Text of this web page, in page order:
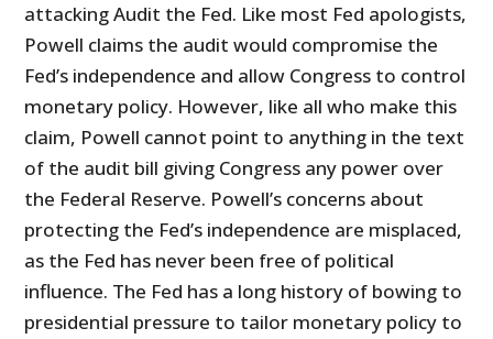
attacking Audit the Fed. Like most Fed apologists,
Powell claims the audit would compromise the
Fed’s independence and allow Congress to control
monetary policy. However, like all who make this
claim, Powell cannot point to anything in the text
of the audit bill giving Congress any power over
the Federal Reserve. Powell’s concerns about
protecting the Fed’s independence are misplaced,
as the Fed has never been free of political
influence. The Fed has a long history of bowing to
presidential pressure to tailor monetary policy to